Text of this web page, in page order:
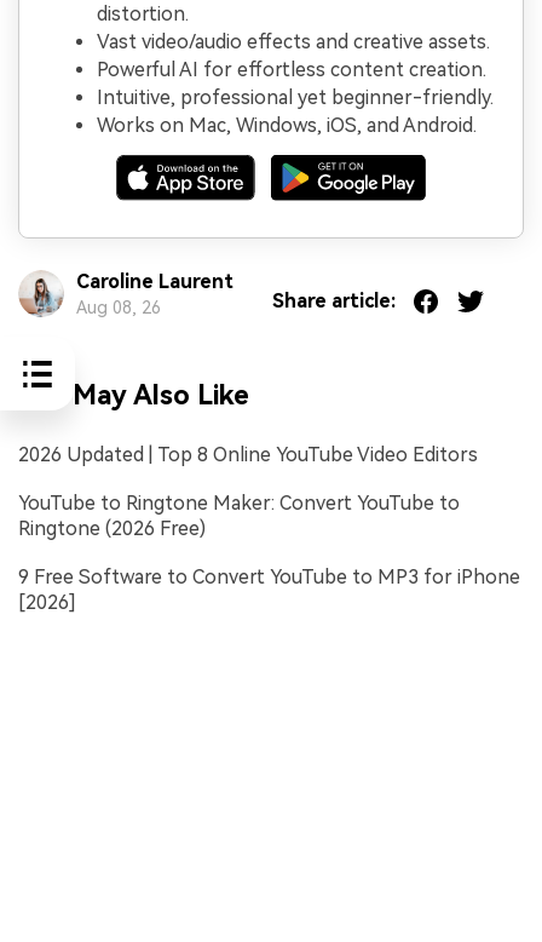
distortion.
Vast video/audio effects and creative assets.
Powerful AI for effortless content creation.
Intuitive, professional yet beginner-friendly.
Works on Mac, Windows, iOS, and Android.
Caroline Laurent
Aug 08, 26 Share article:
You May Also Like
2026 Updated | Top 8 Online YouTube Video Editors
YouTube to Ringtone Maker: Convert YouTube to
Ringtone (2026 Free)
9 Free Software to Convert YouTube to MP3 for iPhone
[2026]